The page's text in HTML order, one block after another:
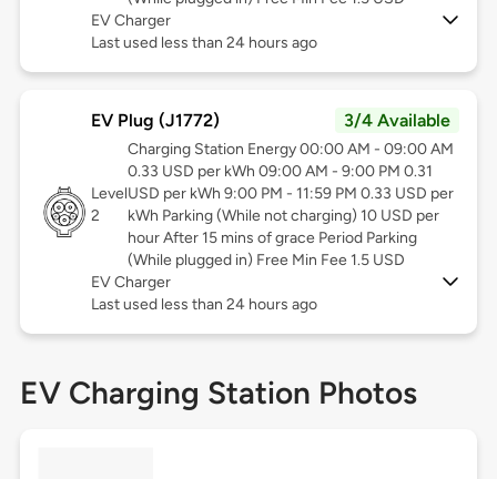
EV Charger
Last used less than 24 hours ago
EV Plug (J1772) 3/4 Available
Level
2
Charging Station Energy 00:00 AM - 09:00 AM
0.33 USD per kWh 09:00 AM - 9:00 PM 0.31
USD per kWh 9:00 PM - 11:59 PM 0.33 USD per
kWh Parking (While not charging) 10 USD per
hour After 15 mins of grace Period Parking
(While plugged in) Free Min Fee 1.5 USD
EV Charger
Last used less than 24 hours ago
EV Charging Station Photos